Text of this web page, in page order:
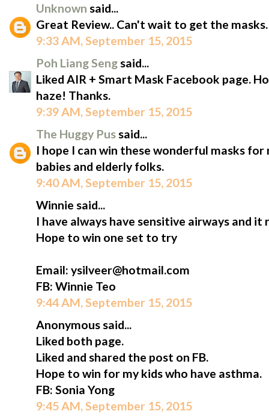
Unknown said...
Great Review.. Can't wait to get the masks.
9:33 AM, September 15, 2015
Poh Liang Seng said...
Liked AIR + Smart Mask Facebook page.
haze! Thanks.
9:39 AM, September 15, 2015
The Huggy Pus said...
I hope I can win these wonderful masks for
babies and elderly folks.
9:40 AM, September 15, 2015
Winnie said...
I have always have sensitive airways and
Hope to win one set to try
Email: ysilveer@hotmail.com
FB: Winnie Teo
9:44 AM, September 15, 2015
Anonymous said...
Liked both page.
Liked and shared the post on FB.
Hope to win for my kids who have asthma.
FB: Sonia Yong
9:45 AM, September 15, 2015